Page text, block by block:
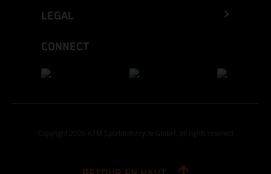
LEGAL
CONNECT
Copyright 2026 KTM Sportmotorcycle GmbH, all rights reserved